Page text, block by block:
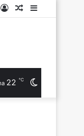
Random
Log
22 ℃